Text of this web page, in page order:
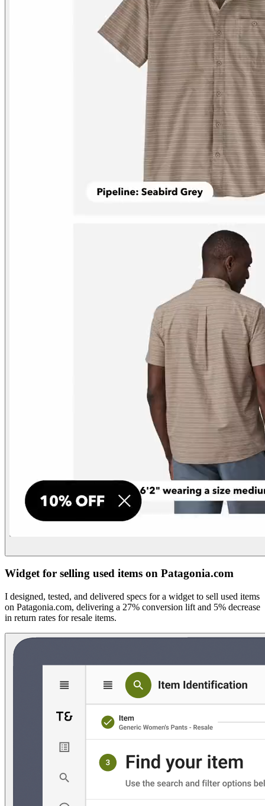
Widget for selling used items on Patagonia.com
I designed, tested, and delivered specs for a widget to sell used items
on Patagonia.com, delivering a 27% conversion lift and 5% decrease
in return rates for resale items.